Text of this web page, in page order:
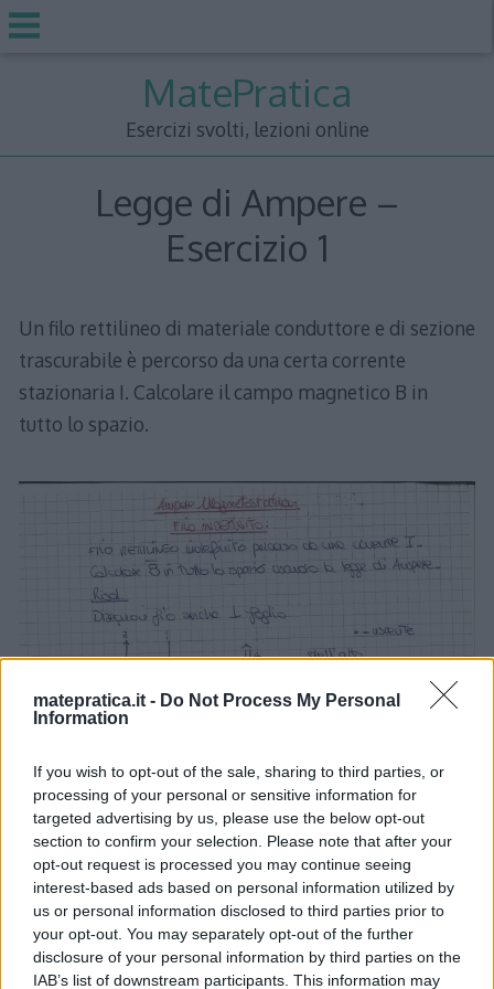
matepratica.it - Do Not Process My Personal
Information
If you wish to opt-out of the sale, sharing to third parties, or
processing of your personal or sensitive information for
targeted advertising by us, please use the below opt-out
section to confirm your selection. Please note that after your
opt-out request is processed you may continue seeing
interest-based ads based on personal information utilized by
us or personal information disclosed to third parties prior to
your opt-out. You may separately opt-out of the further
disclosure of your personal information by third parties on the
IAB’s list of downstream participants. This information may
MatePratica
Esercizi svolti, lezioni online
Legge di Ampere –
Esercizio 1
Un filo rettilineo di materiale conduttore e di sezione
trascurabile è percorso da una certa corrente
stazionaria I. Calcolare il campo magnetico B in
tutto lo spazio.